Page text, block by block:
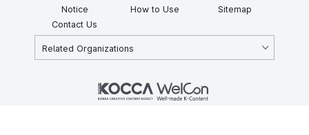
Notice
How to Use
Sitemap
Contact Us
Related Organizations